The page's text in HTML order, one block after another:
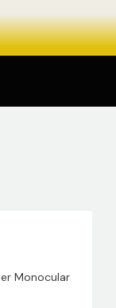
Monocular